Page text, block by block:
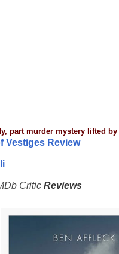
part murder mystery lifted by
Vestiges Review
Critic Reviews